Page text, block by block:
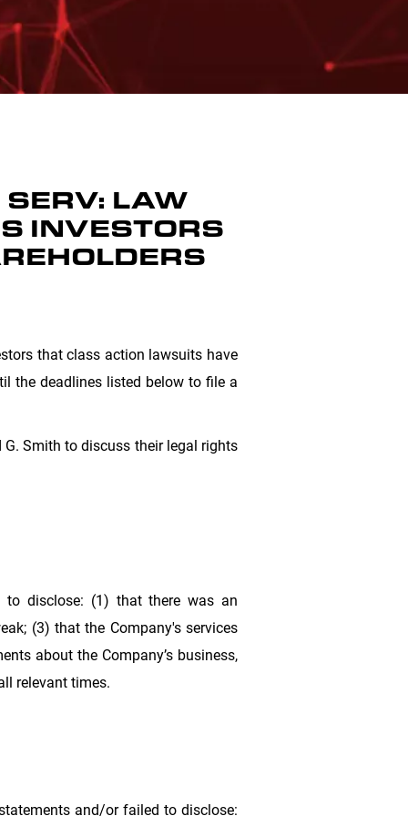
SERV: LAW
INVESTORS
that class action lawsuits have
the deadlines listed below to file a
Smith to discuss their legal rights
to disclose: (1) that there was an
(3) that the Company's services
about the Company’s business,
relevant times.
and/or failed to disclose: